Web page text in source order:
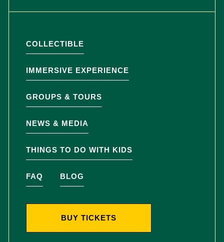
COLLECTIBLE
IMMERSIVE EXPERIENCE
GROUPS & TOURS
NEWS & MEDIA
THINGS TO DO WITH KIDS
FAQ BLOG
BUY TICKETS